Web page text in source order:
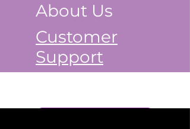
About Us
Customer
Support